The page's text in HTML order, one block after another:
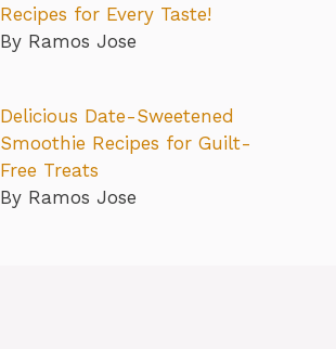
Recipes for Every Taste!
By Ramos Jose
Delicious Date-Sweetened
Smoothie Recipes for Guilt-
Free Treats
By Ramos Jose